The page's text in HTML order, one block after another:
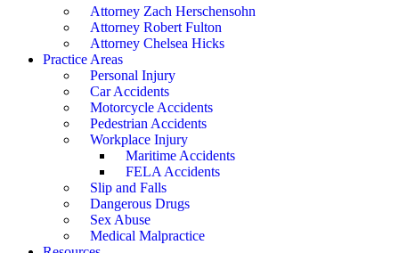
Attorney Zach Herschensohn
Attorney Robert Fulton
Attorney Chelsea Hicks
Practice Areas
Personal Injury
Car Accidents
Motorcycle Accidents
Pedestrian Accidents
Workplace Injury
Maritime Accidents
FELA Accidents
Slip and Falls
Dangerous Drugs
Sex Abuse
Medical Malpractice